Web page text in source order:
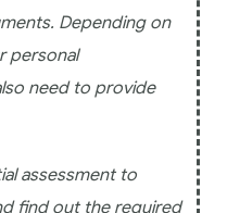
Depending on
personal
need to provide
assessment to
find out the required